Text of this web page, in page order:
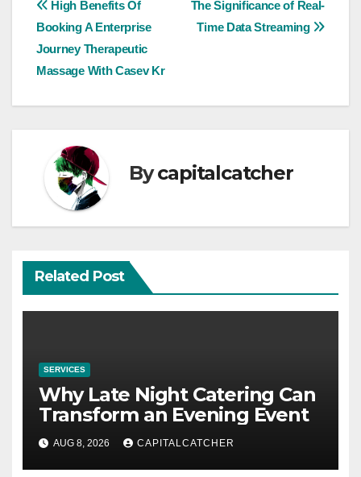
Post
navigation
The Significance of Real-
Time Data Streaming
High Benefits Of
Booking A Enterprise
Journey Therapeutic
Massage With Casev Kr
Bycapitalcatcher
Related Post
SERVICES
Why Late Night Catering Can
Transform an Evening Event
AUG 8, 2026 CAPITALCATCHER